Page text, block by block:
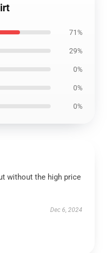
71%
29%
0%
0%
0%
without the high price
Dec 6, 2024